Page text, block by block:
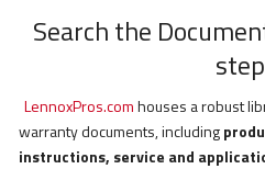
Search the
LennoxPros.comhouses a robust
warranty documents, including
instructions, service and